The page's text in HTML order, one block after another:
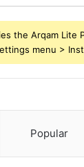
the Arqam Lite
menu >
Popular